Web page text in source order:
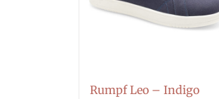
Rumpf Leo – Indigo